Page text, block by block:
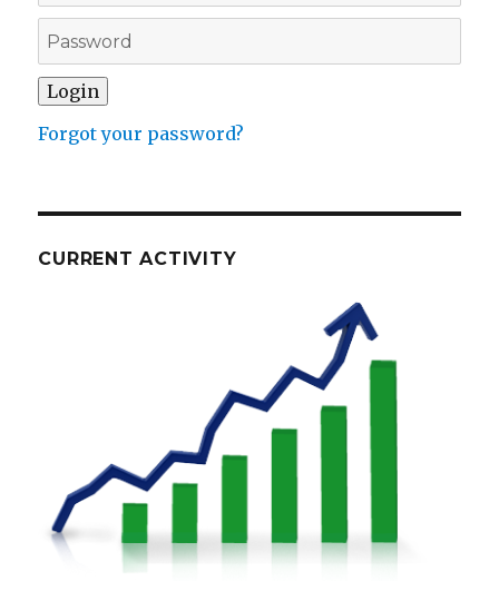
Forgot your password?
CURRENT ACTIVITY